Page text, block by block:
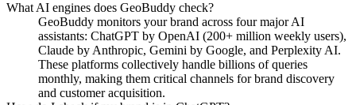
What AI engines does GeoBuddy check?
GeoBuddy monitors your brand across four major AI
assistants: ChatGPT by OpenAI (200+ million weekly users),
Claude by Anthropic, Gemini by Google, and Perplexity AI.
These platforms collectively handle billions of queries
monthly, making them critical channels for brand discovery
and customer acquisition.